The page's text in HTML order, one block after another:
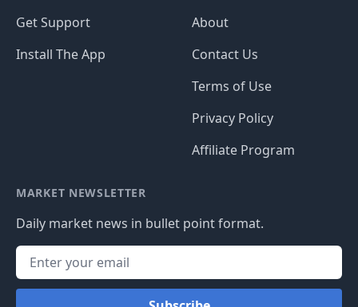
Get Support
Install The App
About
Contact Us
Terms of Use
Privacy Policy
Affiliate Program
MARKET NEWSLETTER
Daily market news in bullet point format.